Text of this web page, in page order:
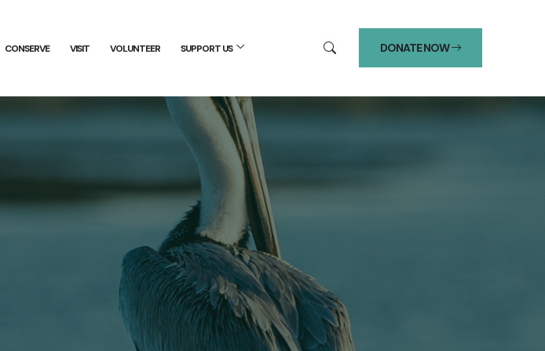
CONSERVE VISIT VOLUNTEER SUPPORT US DONATE NOW